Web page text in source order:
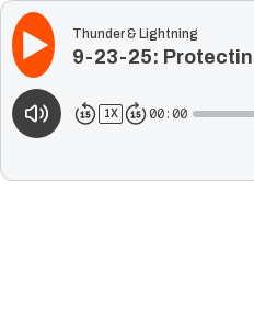
Thunder & Lightning
9-23-25:
1 X 00:00